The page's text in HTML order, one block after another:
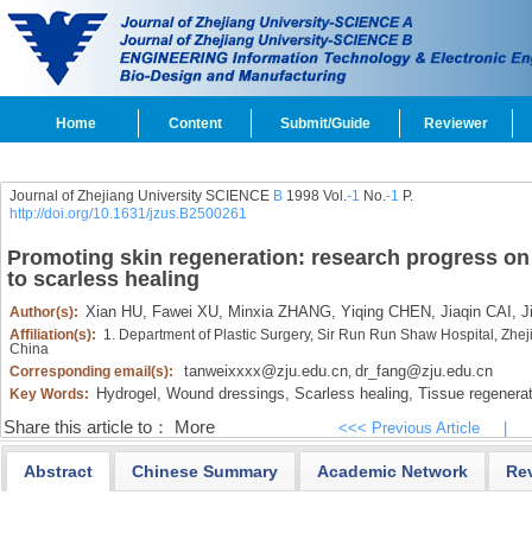
Home Content Submit/Guide Reviewer
Journal of Zhejiang University SCIENCE B1998 Vol.-1 No.-1 P.
http://doi.org/10.1631/jzus.B2500261
Promoting skin regeneration: research progress
to scarless healing
Author(s): Xian HU, Fawei XU, Minxia ZHANG, Yiqing CHEN, Jiaqin CAI,
Affiliation(s): 1. Department of Plastic Surgery, Sir Run Run Shaw Hospital,
China
Corresponding email(s):
tanweixxxx@zju.edu.cn, dr_fang@zju.edu.cn
Key Words: Hydrogel, Wound dressings, Scarless healing, Tissue
Share this article to： More <<< Previous Article
Abstract Chinese Summary Academic Network